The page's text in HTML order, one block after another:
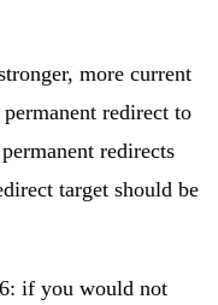
more current
permanent redirect to
redirects
target should be
if you would not